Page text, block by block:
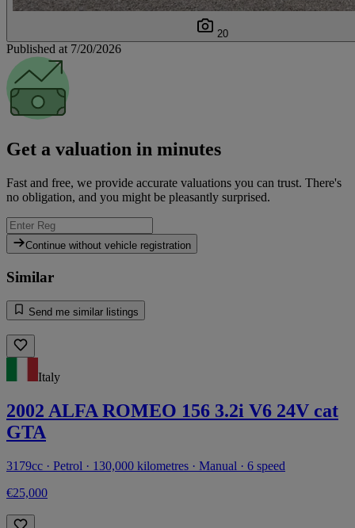
20
Published at 7/20/2026
Get a valuation in minutes
Fast and free, we provide accurate valuations you can trust. There's
no obligation, and you might be pleasantly surprised.
Continue without vehicle registration
Similar
Send me similar listings
Italy
2002 ALFA ROMEO 156 3.2i V6 24V cat
GTA
3179cc · Petrol · 130,000 kilometres · Manual · 6 speed
€25,000